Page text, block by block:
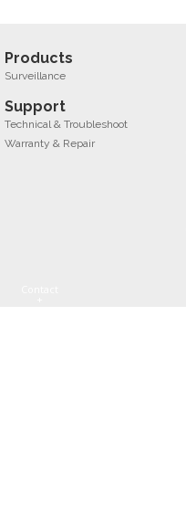
Products
Surveillance
Support
Technical & Troubleshoot
Warranty & Repair